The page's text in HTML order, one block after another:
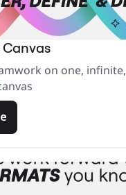
on one, infinite,